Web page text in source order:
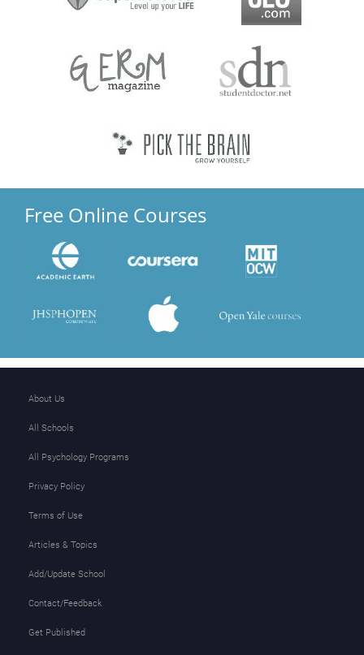
Free Online Courses
About Us
All Schools
All Psychology Programs
Privacy Policy
Terms of Use
Articles & Topics
Add/Update School
Contact/Feedback
Get Published